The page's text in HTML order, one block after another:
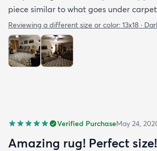
piece similar to what goes under
Reviewing a different size or color: 13x18 ·
Verified PurchaseMay 24,
Amazing rug! Perfect size!